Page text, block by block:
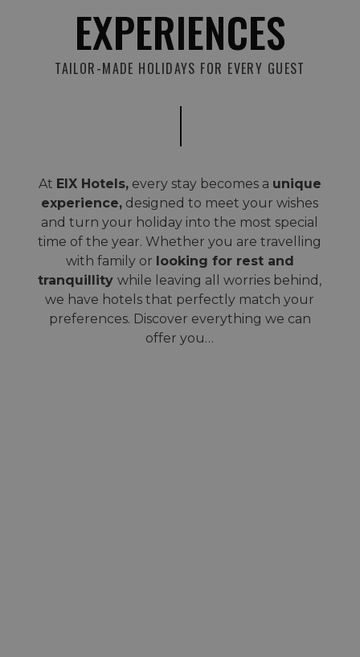
EXPERIENCES
TAILOR-MADE HOLIDAYS FOR EVERY GUEST
At EIX Hotels,every stay becomes a unique
experience, designed to meet your wishes
and turn your holiday into the most special
time of the year. Whether you are travelling
with family or looking for rest and
tranquillitywhile leaving all worries behind,
we have hotels that perfectly match your
preferences. Discover everything we can
offer you…